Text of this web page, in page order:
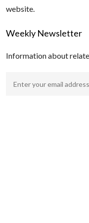
website.
Weekly Newsletter
Information about